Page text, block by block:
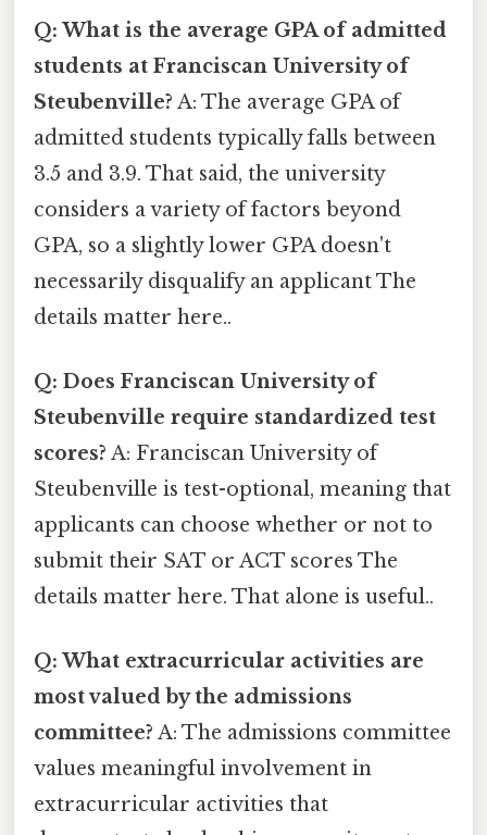
Q: What is the average GPA of admitted
students at Franciscan University of
Steubenville? A: The average GPA of
admitted students typically falls between
3.5 and 3.9. That said, the university
considers a variety of factors beyond
GPA, so a slightly lower GPA doesn't
necessarily disqualify an applicant The
details matter here..
Q: Does Franciscan University of
Steubenville require standardized test
scores? A: Franciscan University of
Steubenville is test-optional, meaning that
applicants can choose whether or not to
submit their SAT or ACT scores The
details matter here. That alone is useful..
Q: What extracurricular activities are
most valued by the admissions
committee? A: The admissions committee
values meaningful involvement in
extracurricular activities that